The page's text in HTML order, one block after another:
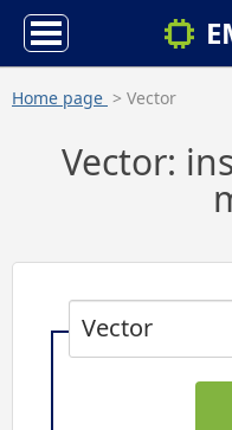
Home page > Vector
Vector:
Vector